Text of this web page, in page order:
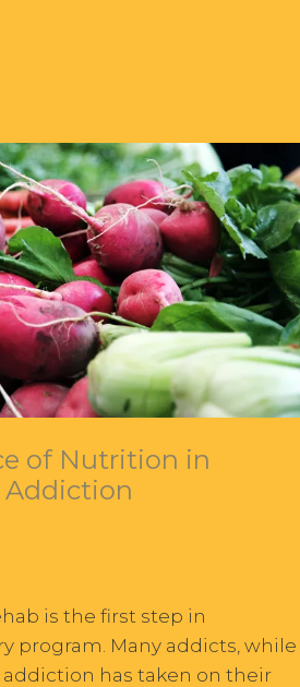
of Nutrition in
Addiction
is the first step in
program. Many addicts, while
has taken on their